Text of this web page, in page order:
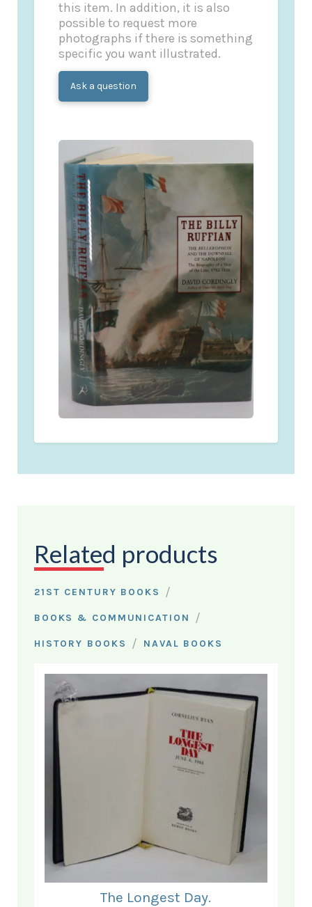
this item. In addition, it is also
possible to request more
photographs if there is something
specific you want illustrated.
Ask a question
Related products
21ST CENTURY BOOKS /
BOOKS & COMMUNICATION /
HISTORY BOOKS / NAVAL BOOKS
The Longest Day.